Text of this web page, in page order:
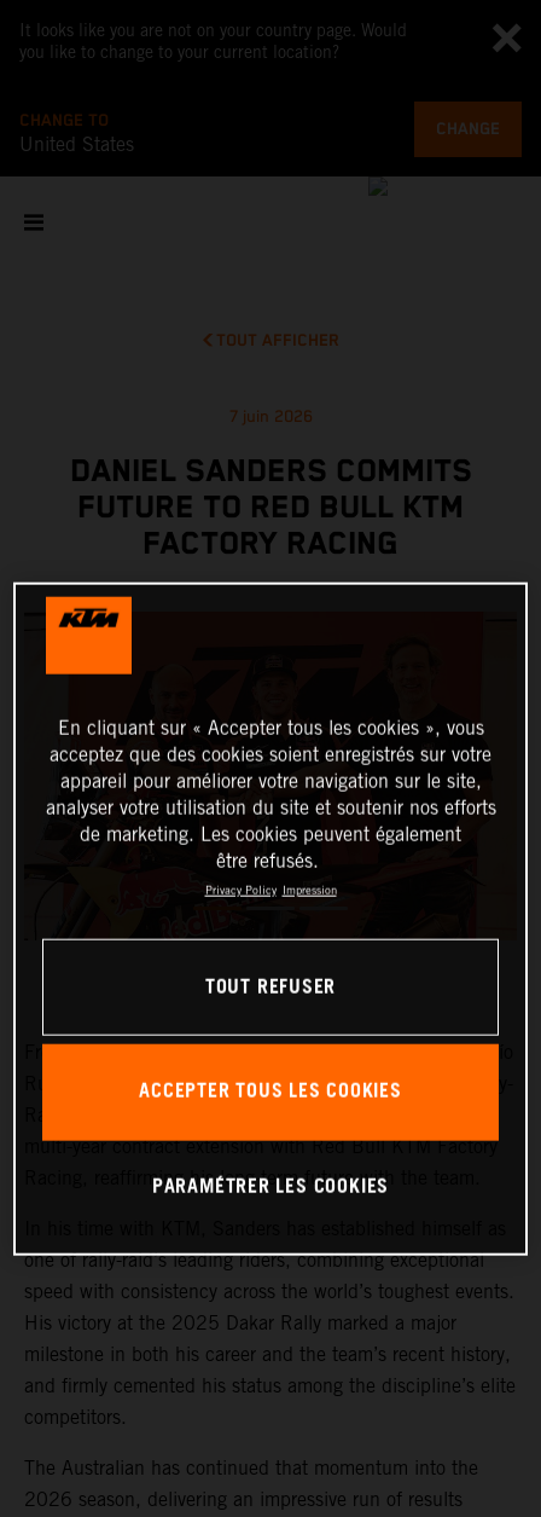
It looks like you are not on your country page. Would
you like to change to your current location?
CHANGE TO
United States
CHANGE
TOUT AFFICHER
7 juin 2026
DANIEL SANDERS COMMITS
FUTURE TO RED BULL KTM
FACTORY RACING
Fresh from victories at Rally-Raid Portugal and the Desafío
Ruta 40, and currently leading the 2026 FIM World Rally-
multi-year contract extension with Red Bull KTM Factory
Racing, reaffirming his long-term future with the team.
one of rally-raid’s leading riders, combining exceptional
speed with consistency across the world’s toughest events.
His victory at the 2025 Dakar Rally marked a major
milestone in both his career and the team’s recent history,
and firmly cemented his status among the discipline’s elite
competitors.
The Australian has continued that momentum into the
2026 season, delivering an impressive run of results
En cliquant sur « Accepter tous les cookies », vous
acceptez que des cookies soient enregistrés sur votre
appareil pour améliorer votre navigation sur le site,
analyser votre utilisation du site et soutenir nos efforts
de marketing. Les cookies peuvent également
être refusés.
Privacy Policy Impression
TOUT REFUSER
ACCEPTER TOUS LES COOKIES
PARAMÉTRER LES COOKIES